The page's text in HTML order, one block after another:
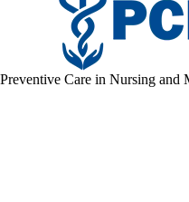
Preventive Care in Nursing and